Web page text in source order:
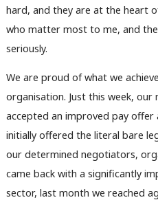
hard, and they are at the heart
who matter most to me, and
seriously.
We are proud of what we
organisation. Just this week,
accepted an improved pay offer
initially offered the literal bare
our determined negotiators,
came back with a significantly
sector, last month we reached